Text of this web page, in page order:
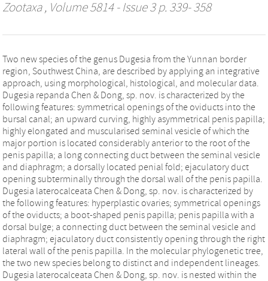
Zootaxa, Volume 5814 - Issue 3 p. 339- 358
Two new species of the genus Dugesia from the Yunnan border
region, Southwest China, are described by applying an integrative
approach, using morphological, histological, and molecular data.
Dugesia repanda Chen & Dong, sp. nov. is characterized by the
following features: symmetrical openings of the oviducts into the
bursal canal; an upward curving, highly asymmetrical penis papilla;
highly elongated and muscularised seminal vesicle of which the
major portion is located considerably anterior to the root of the
penis papilla; a long connecting duct between the seminal vesicle
and diaphragm; a dorsally located penial fold; ejaculatory duct
opening subterminally through the dorsal wall of the penis papilla.
Dugesia laterocalceata Chen & Dong, sp. nov. is characterized by
the following features: hyperplastic ovaries; symmetrical openings
of the oviducts; a boot-shaped penis papilla; penis papilla with a
dorsal bulge; a connecting duct between the seminal vesicle and
diaphragm; ejaculatory duct consistently opening through the right
lateral wall of the penis papilla. In the molecular phylogenetic tree,
the two new species belong to distinct and independent lineages.
Dugesia laterocalceata Chen & Dong, sp. nov. is nested within the